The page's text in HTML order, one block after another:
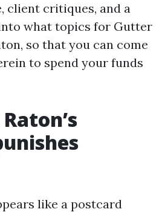
client critiques, and a
what topics for Gutter
so that you can come
to spend your funds
like a postcard